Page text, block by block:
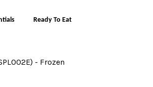
Ready To Eat
- Frozen